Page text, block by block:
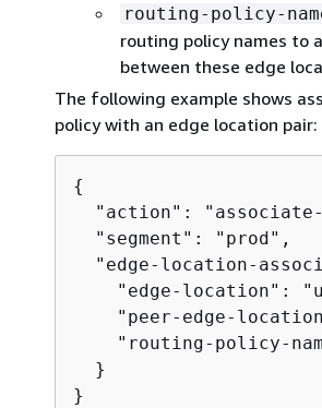
routing-policy-
routing policy names to
between these edge
The following example shows
policy with an edge location pair:
{
"action":
  "segment": "prod",
"edge-location-
"edge-location":
"peer-edge-
"routing-policy-
  }
}